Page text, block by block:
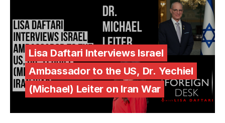
Lisa Daftari Interviews Israel
Ambassador to the US, Dr. Yechiel
(Michael) Leiter on Iran War